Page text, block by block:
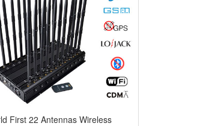
First 22 Antennas Wireless